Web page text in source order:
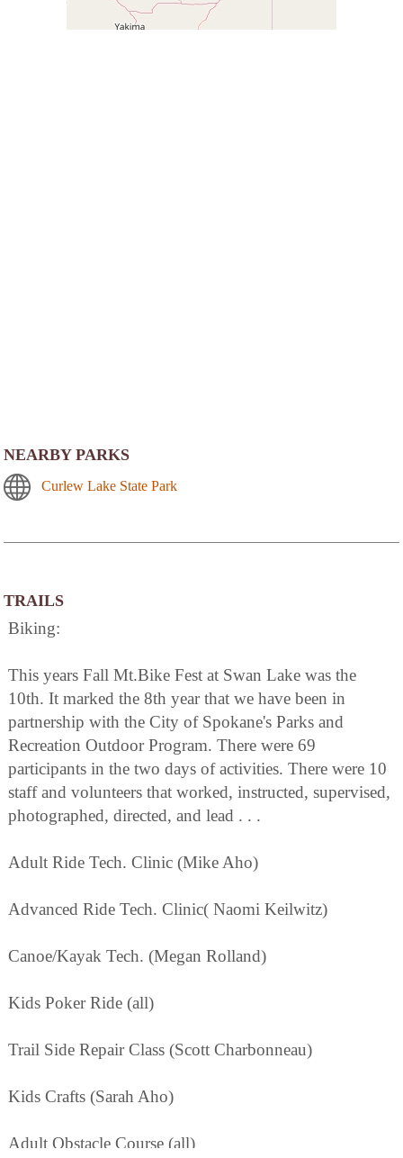
NEARBY PARKS
Curlew Lake State Park
TRAILS
Biking:
This years Fall Mt.Bike Fest at Swan Lake was the
10th. It marked the 8th year that we have been in
partnership with the City of Spokane's Parks and
Recreation Outdoor Program. There were 69
participants in the two days of activities. There were 10
staff and volunteers that worked, instructed, supervised,
photographed, directed, and lead . . .
Adult Ride Tech. Clinic (Mike Aho)
Advanced Ride Tech. Clinic( Naomi Keilwitz)
Canoe/Kayak Tech. (Megan Rolland)
Kids Poker Ride (all)
Trail Side Repair Class (Scott Charbonneau)
Kids Crafts (Sarah Aho)
Adult Obstacle Course (all)